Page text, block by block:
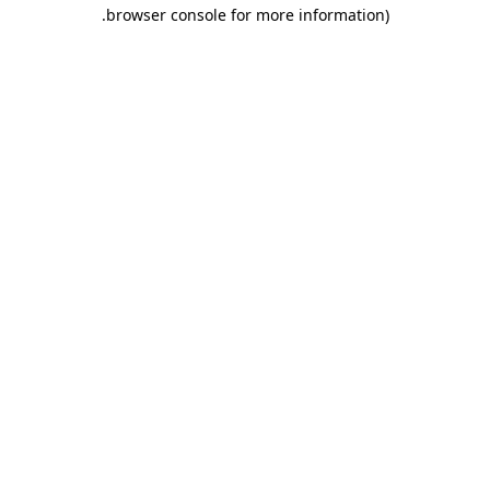
browser console for more information)
.